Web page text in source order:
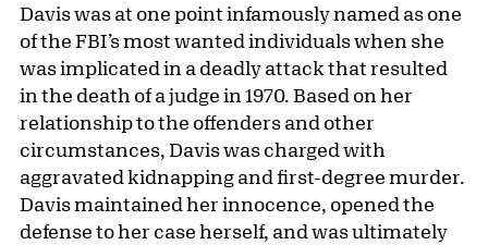
Davis was at one point infamously named as one
of the FBI’s most wanted individuals when she
was implicated in a deadly attack that resulted
in the death of a judge in 1970. Based on her
relationship to the offenders and other
circumstances, Davis was charged with
aggravated kidnapping and first-degree murder.
Davis maintained her innocence, opened the
defense to her case herself, and was ultimately